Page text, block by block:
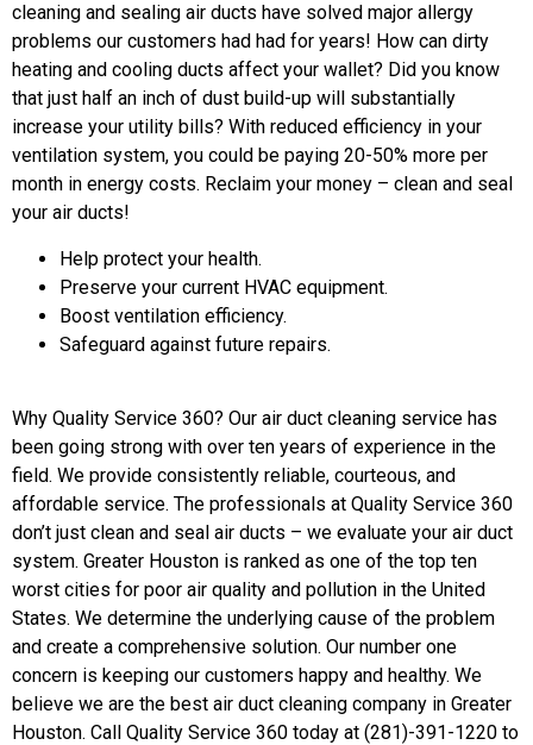
cleaning and sealing air ducts have solved major allergy
problems our customers had had for years! How can dirty
heating and cooling ducts affect your wallet? Did you know
that just half an inch of dust build-up will substantially
increase your utility bills? With reduced efficiency in your
ventilation system, you could be paying 20-50% more per
month in energy costs. Reclaim your money – clean and seal
your air ducts!
Help protect your health.
Preserve your current HVAC equipment.
Boost ventilation efficiency.
Safeguard against future repairs.
Why Quality Service 360? Our air duct cleaning service has
been going strong with over ten years of experience in the
field. We provide consistently reliable, courteous, and
affordable service. The professionals at Quality Service 360
don’t just clean and seal air ducts – we evaluate your air duct
system. Greater Houston is ranked as one of the top ten
worst cities for poor air quality and pollution in the United
States. We determine the underlying cause of the problem
and create a comprehensive solution. Our number one
concern is keeping our customers happy and healthy. We
believe we are the best air duct cleaning company in Greater
Houston. Call Quality Service 360 today at (281)-391-1220 to